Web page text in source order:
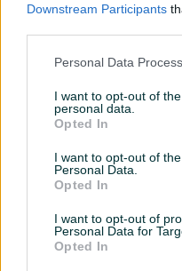
Downstream Participants
Personal Data
I want to opt-out of
personal data.
Opted In
I want to opt-out of
Personal Data.
Opted In
I want to opt-out of
Personal Data for
Opted In